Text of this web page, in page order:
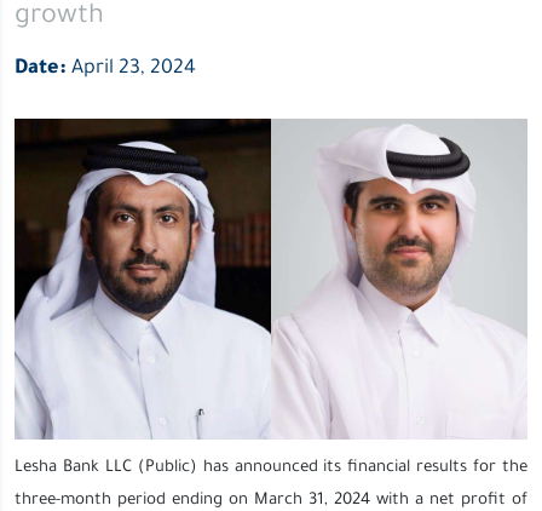
growth
Date: April 23, 2024
Lesha Bank LLC (Public) has announced its financial results for the
three-month period ending on March 31, 2024 with a net profit of